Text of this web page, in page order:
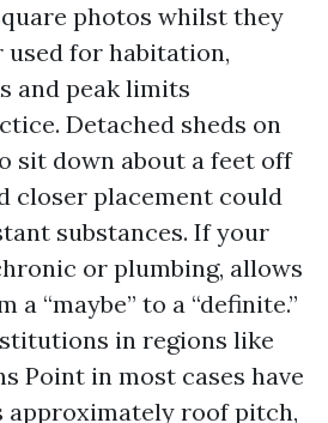
photos whilst they
used for habitation,
and peak limits
Detached sheds on
sit down about a feet off
closer placement could
substances. If your
or plumbing, allows
a “maybe” to a “definite.”
in regions like
Point in most cases have
approximately roof pitch,